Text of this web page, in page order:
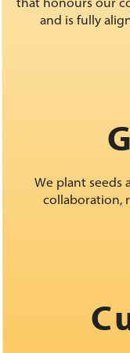
and is fully
We plant
collaboration,